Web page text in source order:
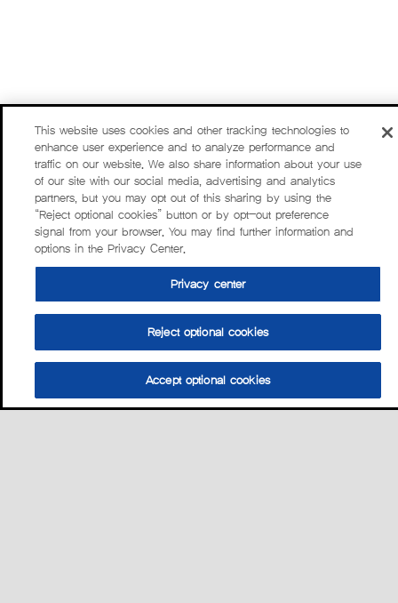
This website uses cookies and other tracking technologies to
enhance user experience and to analyze performance and
traffic on our website. We also share information about your use
of our site with our social media, advertising and analytics
partners, but you may opt out of this sharing by using the
“Reject optional cookies” button or by opt-out preference
signal from your browser. You may find further information and
options in the Privacy Center.
Privacy center
Reject optional cookies
Accept optional cookies